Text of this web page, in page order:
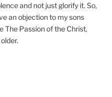
and not just glorify it. So,
an objection to my sons
The Passion of the Christ,